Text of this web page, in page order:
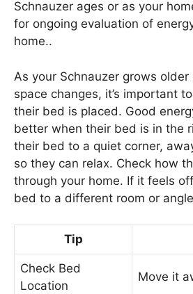
Schnauzer ages or as your
for ongoing evaluation of
home..
As your Schnauzer grows older
space changes, it’s important
their bed is placed. Good
better when their bed is in the
their bed to a quiet corner,
so they can relax. Check how
through your home. If it feels
bed to a different room or
Tip
Check Bed
Location
Move it